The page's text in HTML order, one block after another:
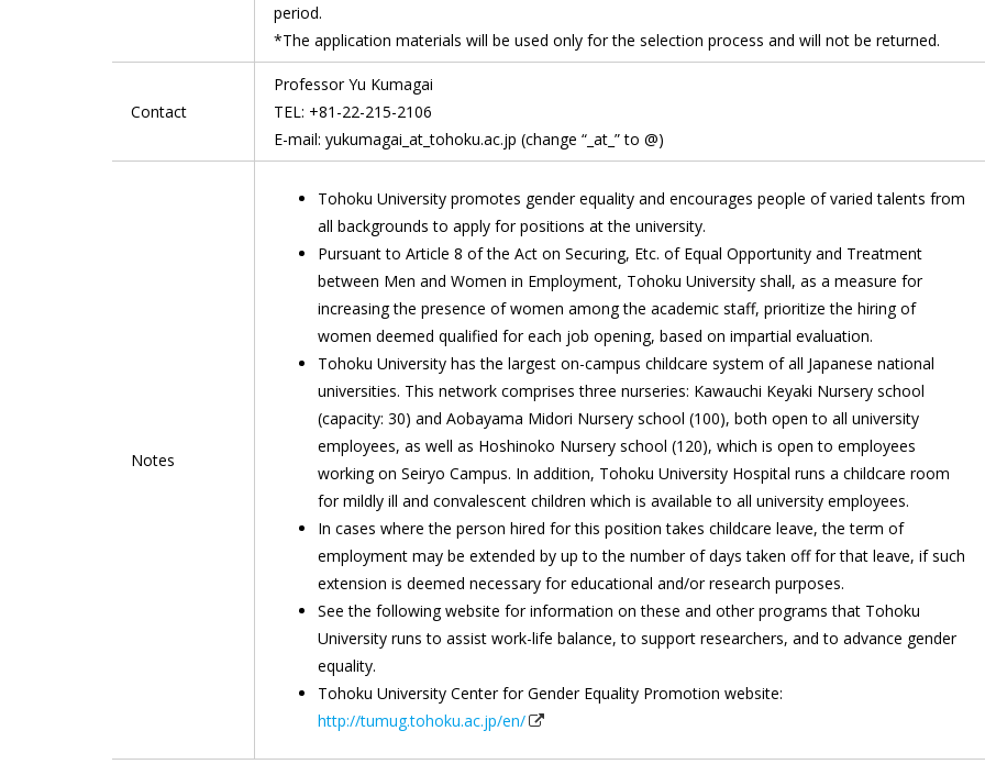
period.
*The application materials will be used only for the selection process and will not be returned.
Contact
Professor Yu Kumagai
TEL: +81-22-215-2106
E-mail: yukumagai_at_tohoku.ac.jp (change “_at_” to @)
Notes
Tohoku University promotes gender equality and encourages people of varied talents from
all backgrounds to apply for positions at the university.
Pursuant to Article 8 of the Act on Securing, Etc. of Equal Opportunity and Treatment
between Men and Women in Employment, Tohoku University shall, as a measure for
increasing the presence of women among the academic staff, prioritize the hiring of
women deemed qualified for each job opening, based on impartial evaluation.
Tohoku University has the largest on-campus childcare system of all Japanese national
universities. This network comprises three nurseries: Kawauchi Keyaki Nursery school
(capacity: 30) and Aobayama Midori Nursery school (100), both open to all university
employees, as well as Hoshinoko Nursery school (120), which is open to employees
working on Seiryo Campus. In addition, Tohoku University Hospital runs a childcare room
for mildly ill and convalescent children which is available to all university employees.
In cases where the person hired for this position takes childcare leave, the term of
employment may be extended by up to the number of days taken off for that leave, if such
extension is deemed necessary for educational and/or research purposes.
See the following website for information on these and other programs that Tohoku
University runs to assist work-life balance, to support researchers, and to advance gender
equality.
Tohoku University Center for Gender Equality Promotion website:
http://tumug.tohoku.ac.jp/en/